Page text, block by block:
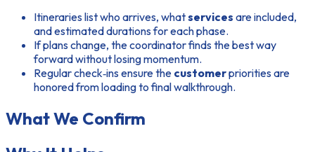
Itineraries list who arrives, whatservices are included,
and estimated durations for each phase.
If plans change, the coordinator finds the best way
forward without losing momentum.
Regular check‑ins ensure the customerpriorities are
honored from loading to final walkthrough.
What We Confirm